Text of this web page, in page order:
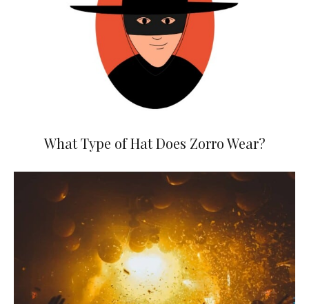
What Type of Hat Does Zorro Wear?